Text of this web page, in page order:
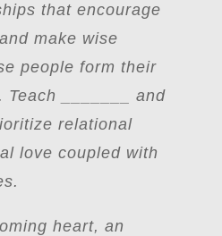
that encourage
make wise
people form their
Teach _______ and
relational
love coupled with
heart, an